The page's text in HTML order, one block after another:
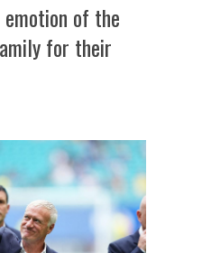
emotion of the
for their